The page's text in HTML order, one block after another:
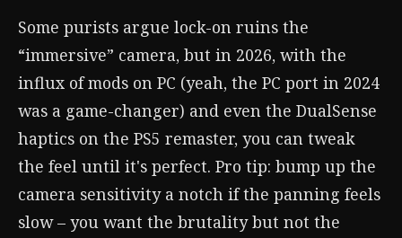
Some purists argue lock-on ruins the
“immersive” camera, but in 2026, with the
influx of mods on PC (yeah, the PC port in 2024
was a game-changer) and even the DualSense
haptics on the PS5 remaster, you can tweak
the feel until it's perfect. Pro tip: bump up the
camera sensitivity a notch if the panning feels
slow – you want the brutality but not the